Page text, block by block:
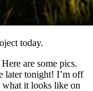
today.
are some pics.
later tonight! I’m off
what it looks like on